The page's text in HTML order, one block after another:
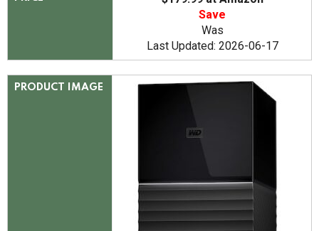
Save
Was
Last Updated: 2026-06-17
PRODUCT IMAGE